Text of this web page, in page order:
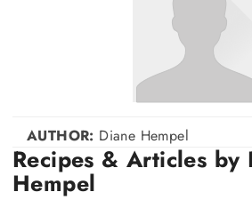
AUTHOR: Diane Hempel
Recipes & Articles by
Hempel